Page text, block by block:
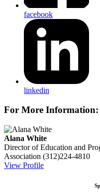
facebook
linkedin
For More Information:
Alana White
Director of Education and
Association (312)224-4810
View Profile